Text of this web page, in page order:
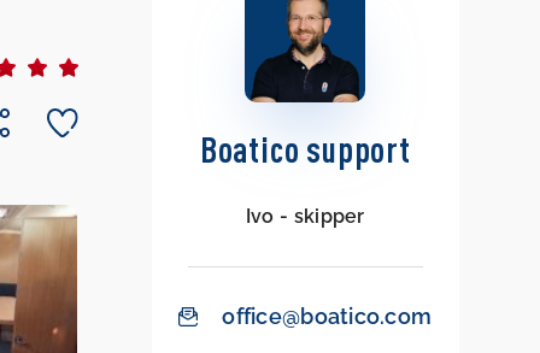
Boatico support
Ivo - skipper
office@boatico.com